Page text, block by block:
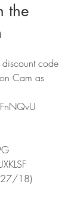
the
code
Cam as
27/18)